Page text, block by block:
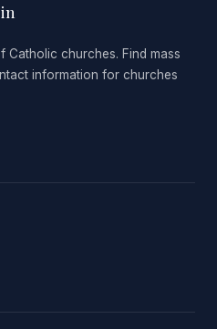
churches. Find mass
information for churches